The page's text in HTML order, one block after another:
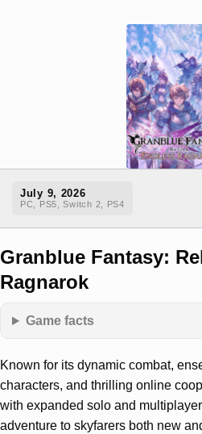
July 9, 2026
PC, PS5, Switch 2, PS4
Granblue Fantasy:
Ragnarok
Game facts
Known for its dynamic combat,
characters, and thrilling online
with expanded solo and
adventure to skyfarers both new